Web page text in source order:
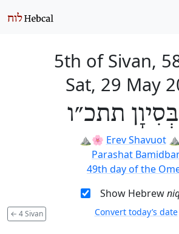
5th of Sivan,
Sat, 29 May
תתכ״ו
⛰️🌸 Erev Shavuot
Parashat
49th day of the
Show Hebrew
← 4 Sivan Convert today’s date